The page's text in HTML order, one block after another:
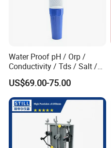
Water Proof pH / Orp /
Conductivity / Tds / Salt /
Temp Meter (AMT03)
US$69.00-75.00